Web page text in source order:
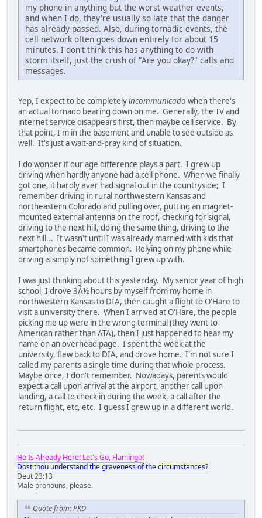
my phone in anything but the worst weather events,
and when I do, they're usually so late that the danger
has already passed. Also, during tornadic events, the
cell network often goes down entirely for about 15
minutes. I don't think this has anything to do with
storm itself, just the crush of "Are you okay?" calls and
messages.
Yep, I expect to be completelyincommunicado when there's
an actual tornado bearing down on me. Generally, the TV and
internet service disappears first, then maybe cell service. By
that point, I'm in the basement and unable to see outside as
well. It's just a wait-and-pray kind of situation.
I do wonder if our age difference plays a part. I grew up
driving when hardly anyone had a cell phone. When we finally
got one, it hardly ever had signal out in the countryside; I
remember driving in rural northwestern Kansas and
northeastern Colorado and pulling over, putting an magnet-
mounted external antenna on the roof, checking for signal,
driving to the next hill, doing the same thing, driving to the
next hill... It wasn't until I was already married with kids that
smartphones became common. Relying on my phone while
driving is simply not something I grew up with.
I was just thinking about this yesterday. My senior year of high
school, I drove 3Â½ hours by myself from my home in
northwestern Kansas to DIA, then caught a flight to O'Hare to
visit a university there. When I arrived at O'Hare, the people
picking me up were in the wrong terminal (they went to
American rather than ATA), then I just happened to hear my
name on an overhead page. I spent the week at the
university, flew back to DIA, and drove home. I'm not sure I
called my parents a single time during that whole process.
Maybe once, I don't remember. Nowadays, parents would
expect a call upon arrival at the airport, another call upon
landing, a call to check in during the week, a call after the
return flight, etc, etc. I guess I grew up in a different world.
He Is Already Here! Let's Go, Flamingo!
Dost thou understand the graveness of the circumstances?
Deut 23:13
Male pronouns, please.
Quote from: PKD